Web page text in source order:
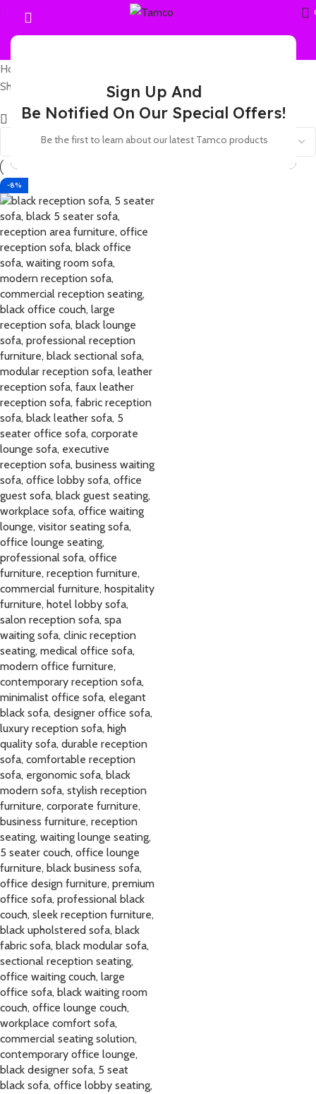
Sign Up And
Be Notified On Our Special Offers!
Be the first to learn about our latest Tamco products
Home
Showing the single result
Show sidebar
-8%